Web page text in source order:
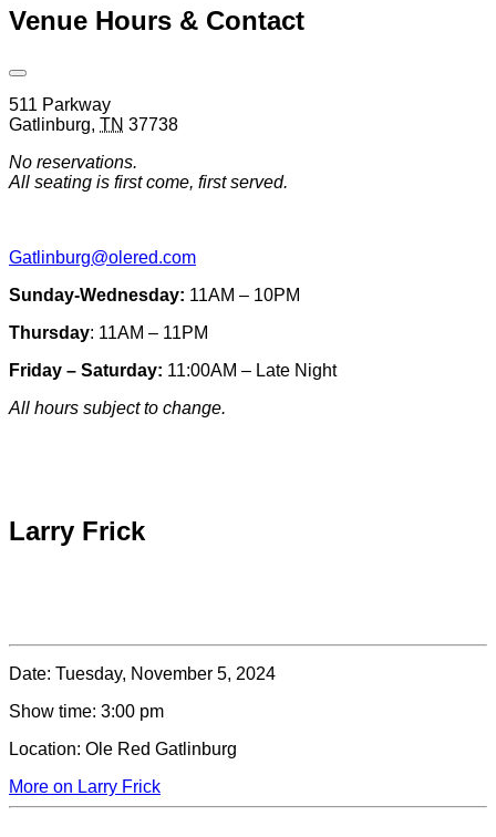
Venue Hours & Contact
Open
Venue
Hours
&
Information
511 Parkway
Gatlinburg, TN 37738
No reservations.
All seating is first come, first served.
Gatlinburg@olered.com
Sunday-Wednesday: 11AM – 10PM
Thursday: 11AM – 11PM
Friday – Saturday: 11:00AM – Late Night
All hours subject to change.
Larry Frick
Date: Tuesday, November 5, 2024
Show time: 3:00 pm
Location: Ole Red Gatlinburg
More on Larry Frick